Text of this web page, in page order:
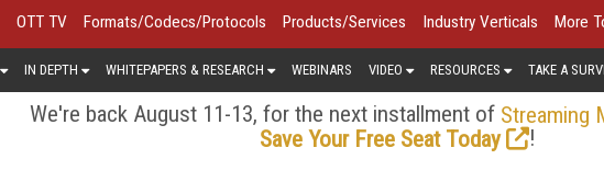
OTT TV Formats/Codecs/Protocols Products/Services Industry Verticals More
IN DEPTH WHITEPAPERS & RESEARCH WEBINARS VIDEO RESOURCES TAKE A
We're back August 11-13, for the next installment of Streaming
Save Your Free Seat Today
!